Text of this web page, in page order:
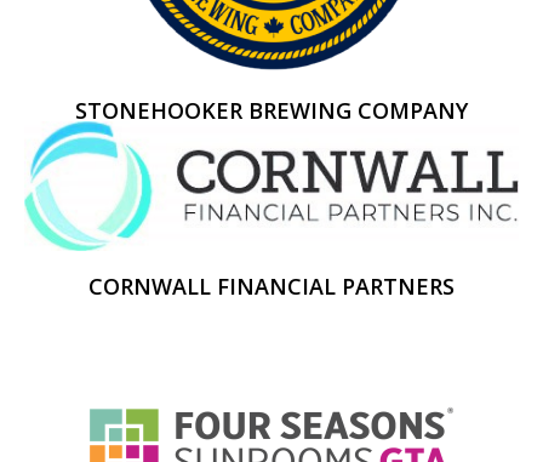
STONEHOOKER BREWING COMPANY
CORNWALL FINANCIAL PARTNERS